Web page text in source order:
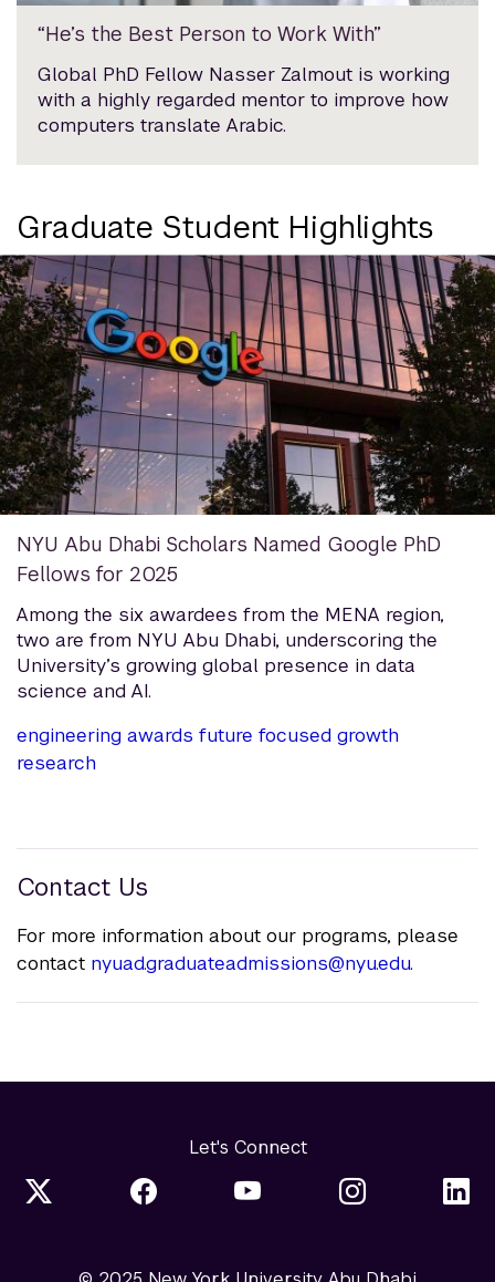
“He’s the Best Person to Work With”
Global PhD Fellow Nasser Zalmout is working
with a highly regarded mentor to improve how
computers translate Arabic.
Graduate Student Highlights
NYU Abu Dhabi Scholars Named Google PhD
Fellows for 2025
Among the six awardees from the MENA region,
two are from NYU Abu Dhabi, underscoring the
University’s growing global presence in data
science and AI.
engineering awards future focused growth
research
Contact Us
For more information about our programs, please
contact nyuad.graduateadmissions@nyu.edu.
Let's Connect